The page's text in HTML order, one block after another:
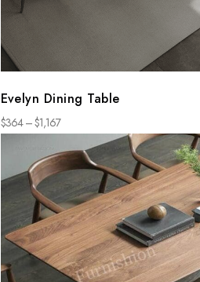
Evelyn Dining Table
$364 –$1,167